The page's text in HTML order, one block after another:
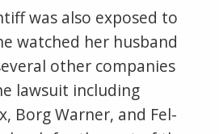
was also exposed to
watched her husband
other companies
lawsuit including
Borg Warner, and Fel-